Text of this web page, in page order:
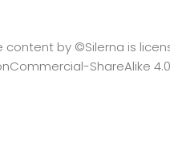
content by ©Silerna is
ShareAlike